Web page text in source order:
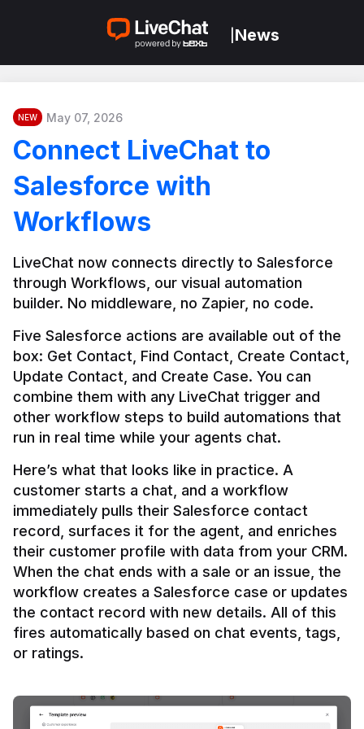
News
NEW May 07, 2026
Connect LiveChat to
Salesforce with
Workflows
LiveChat now connects directly to Salesforce
through Workflows, our visual automation
builder. No middleware, no Zapier, no code.
Five Salesforce actions are available out of the
box: Get Contact, Find Contact, Create Contact,
Update Contact, and Create Case. You can
combine them with any LiveChat trigger and
other workflow steps to build automations that
Here’s what that looks like in practice. A
customer starts a chat, and a workflow
immediately pulls their Salesforce contact
record, surfaces it for the agent, and enriches
their customer profile with data from your CRM.
When the chat ends with a sale or an issue, the
workflow creates a Salesforce case or updates
the contact record with new details. All of this
fires automatically based on chat events, tags,
or ratings.